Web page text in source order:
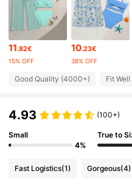
4.79 16K Followers
4.79 16K Followers
16K Followers
4.79 16K Followers
11.82€
15% OFF
10.23€
38% OFF
Good Quality (4000+) Fit
4.93 (100+)
Small
4%
True to
Fast Logistics(1) Gorgeous(4)